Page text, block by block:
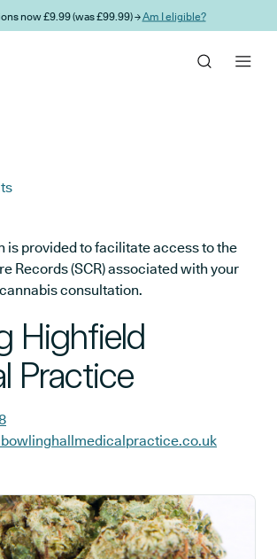
now £9.99 (was £99.99) →Am I eligible?
is provided to facilitate access to the
Records (SCR) associated with your
consultation.
Highfield
Practice